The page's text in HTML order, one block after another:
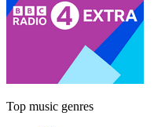
Top music genres